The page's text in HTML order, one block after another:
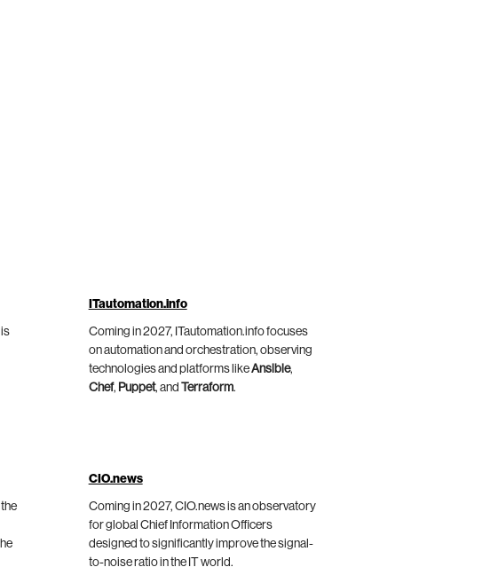
ITautomation.info
Coming in 2027, ITautomation.info focuses
on automation and orchestration, observing
technologies and platforms likeAnsible,
Chef, Puppet, and Terraform.
CIO.news
Coming in 2027, CIO.news is an observatory
for global Chief Information Officers
designed to significantly improve the signal-
to-noise ratio in the IT world.